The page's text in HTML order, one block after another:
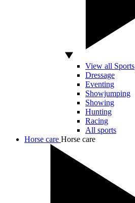
View all Sports
Dressage
Eventing
Showjumping
Showing
Hunting
Racing
All sports
Horse care Horse care